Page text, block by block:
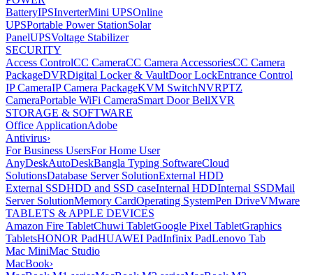
BatteryIPSInverterMini UPSOnline
UPSPortable Power StationSolar
PanelUPSVoltage Stabilizer
SECURITY
Access ControlCC CameraCC Camera AccessoriesCC Camera
PackageDVRDigital Locker & VaultDoor LockEntrance Control
IP CameraIP Camera PackageKVM SwitchNVRPTZ
CameraPortable WiFi CameraSmart Door BellXVR
STORAGE & SOFTWARE
Office ApplicationAdobe
Antivirus›
For Business UsersFor Home User
AnyDeskAutoDeskBangla Typing SoftwareCloud
SolutionsDatabase Server SolutionExternal HDD
External SSDHDD and SSD caseInternal HDDInternal SSDMail
Server SolutionMemory CardOperating SystemPen DriveVMware
TABLETS & APPLE DEVICES
Amazon Fire TabletChuwi TabletGoogle Pixel TabletGraphics
TabletsHONOR PadHUAWEI PadInfinix PadLenovo Tab
Mac MiniMac Studio
MacBook›